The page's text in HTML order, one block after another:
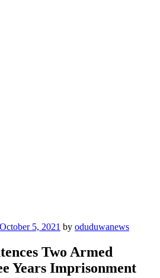
October 5, 2021 by oduduwanews
Two Armed
Years Imprisonment